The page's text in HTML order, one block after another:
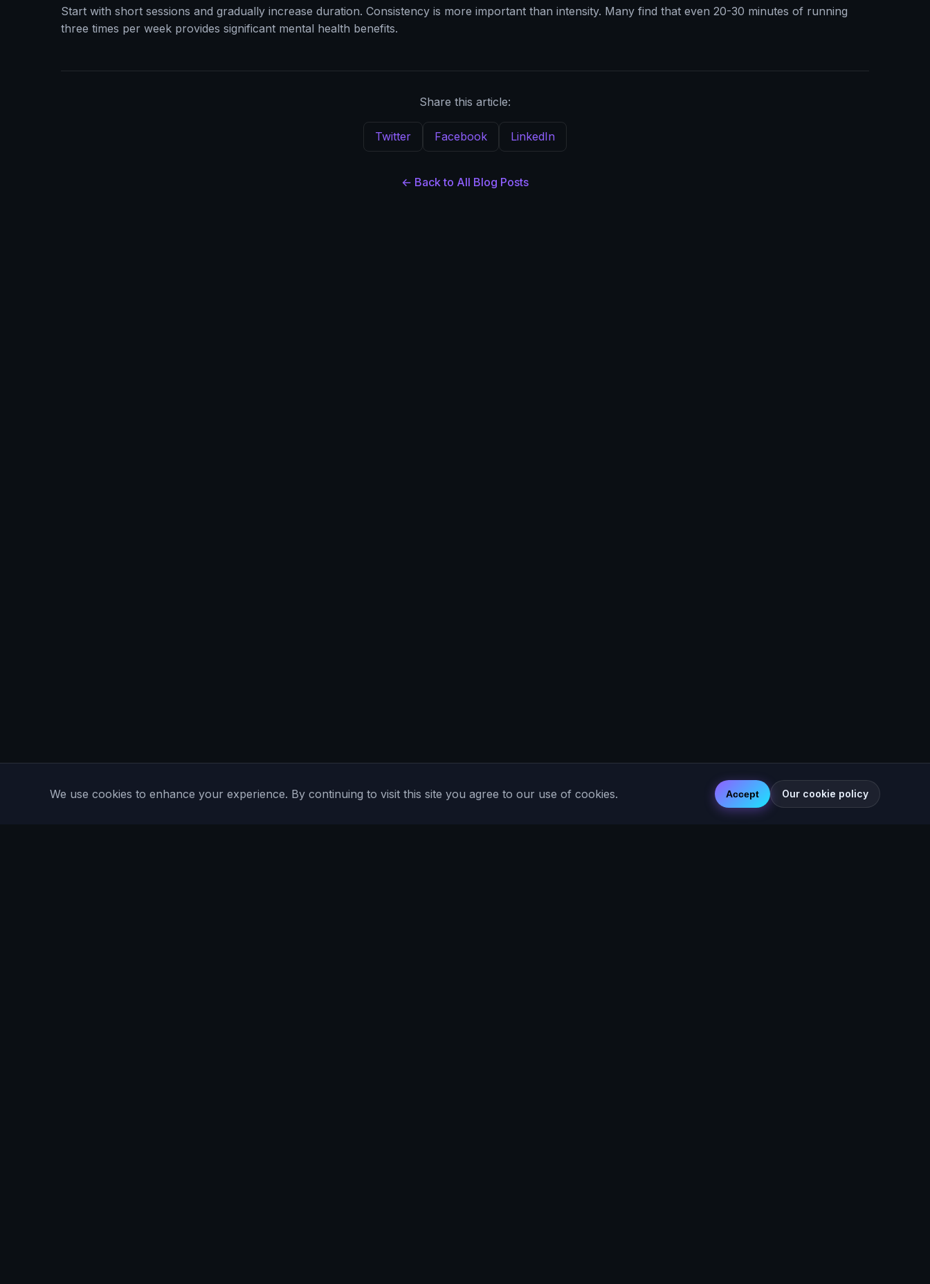
Start with short sessions and gradually increase duration. Consistency is more important than intensity. Many find that even 20-30 minutes of running
three times per week provides significant mental health benefits.
Share this article:
Twitter Facebook LinkedIn
← Back to All Blog Posts
We use cookies to enhance your experience. By continuing to visit this site you agree to our use of cookies. Accept Our cookie policy